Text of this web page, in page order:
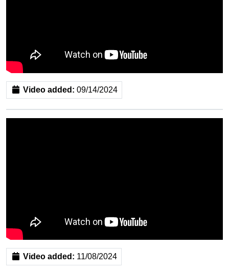
Video added: 09/14/2024
Video added: 11/08/2024